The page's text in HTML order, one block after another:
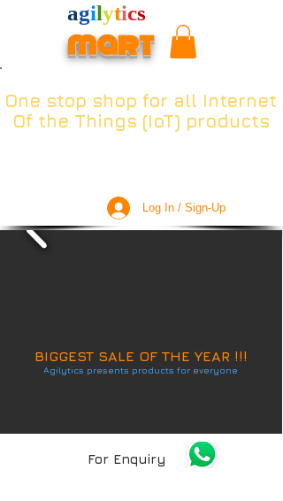
agilytics
mart
One stop shop for all Internet
Of the Things (IoT) products
Log In / Sign-Up
BIGGEST SALE OF THE YEAR !!!
Agilytics presents products for everyone
For Enquiry